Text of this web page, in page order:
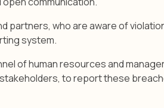
who are aware of
system.
of human resources and
to report these